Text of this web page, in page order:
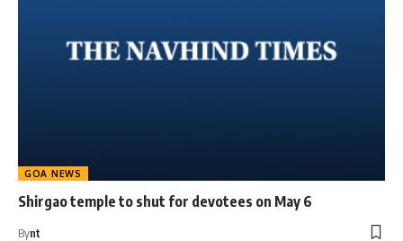
GOA NEWS
Shirgao temple to shut for devotees on May 6
Bynt